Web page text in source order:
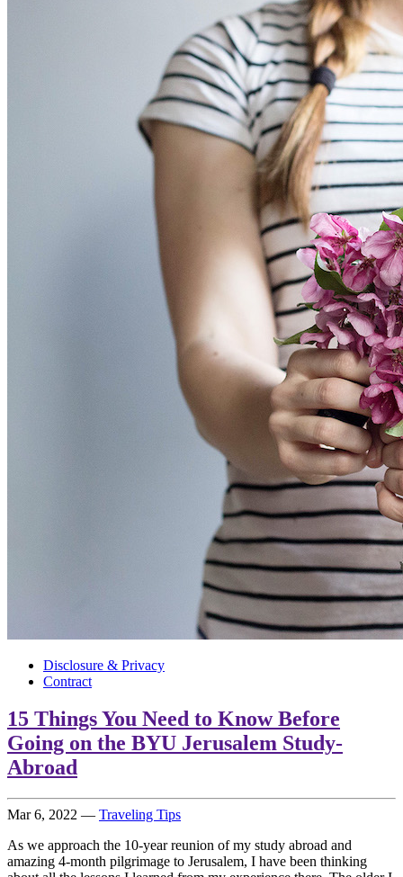
Disclosure & Privacy
Contract
15 Things You Need to Know Before
Going on the BYU Jerusalem Study-
Abroad
Mar 6, 2022 — Traveling Tips
As we approach the 10-year reunion of my study abroad and
amazing 4-month pilgrimage to Jerusalem, I have been thinking